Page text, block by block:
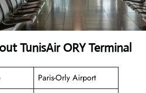
TunisAir ORY Terminal
Paris-Orly Airport